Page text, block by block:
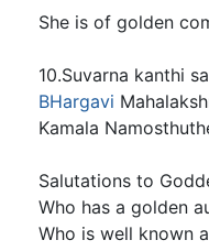
She is of golden
10.Suvarna kanthi
BHargavi
Kamala
Salutations to
Who has a golden
Who is well known